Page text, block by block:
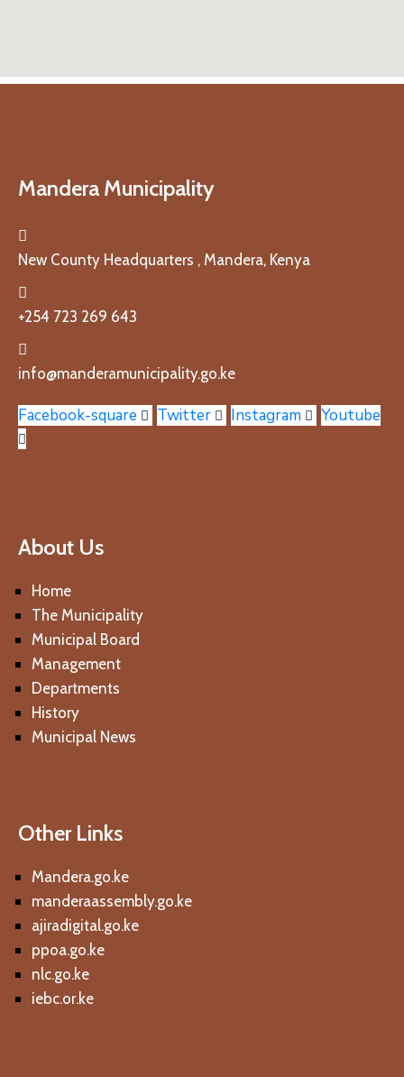
Mandera Municipality
New County Headquarters , Mandera, Kenya
+254 723 269 643
info@manderamunicipality.go.ke
Facebook-square Twitter Instagram Youtube
About Us
Home
The Municipality
Municipal Board
Management
Departments
History
Municipal News
Other Links
Mandera.go.ke
manderaassembly.go.ke
ajiradigital.go.ke
ppoa.go.ke
nlc.go.ke
iebc.or.ke